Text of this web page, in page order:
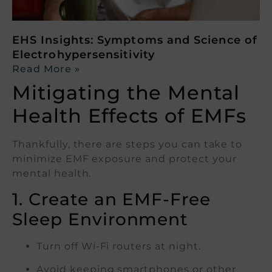
EHS Insights: Symptoms and Science of
Electrohypersensitivity
Read More »
Mitigating the Mental
Health Effects of EMFs
Thankfully, there are steps you can take to
minimize EMF exposure and protect your
mental health.
1. Create an EMF-Free
Sleep Environment
Turn off Wi-Fi routers at night.
Avoid keeping smartphones or other